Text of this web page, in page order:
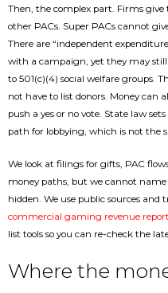
Then, the complex part. Firms give
other PACs. Super PACs cannot
There are “independent
with a campaign, yet they may still
to 501(c)(4) social welfare groups.
not have to list donors. Money can
push a yes or no vote. State law
path for lobbying, which is not the
We look at filings for gifts, PAC
money paths, but we cannot
hidden. We use public sources
commercial gaming revenue report
list tools so you can re-check the
Where the